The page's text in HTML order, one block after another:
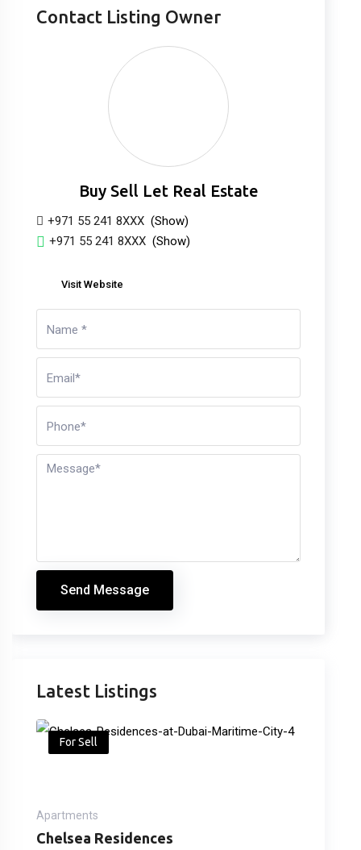
Contact Listing Owner
Buy Sell Let Real Estate
+971 55 241 8XXX (Show)
+971 55 241 8XXX (Show)
Visit Website
Send Message
Latest Listings
For Sell
Apartments
Chelsea Residences